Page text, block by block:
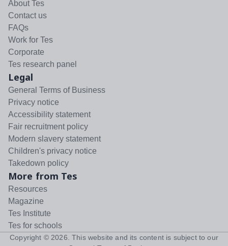
About Tes
Contact us
FAQs
Work for Tes
Corporate
Tes research panel
Legal
General Terms of Business
Privacy notice
Accessibility statement
Fair recruitment policy
Modern slavery statement
Children's privacy notice
Takedown policy
More from Tes
Resources
Magazine
Tes Institute
Tes for schools
Copyright © 2026 . This website and its content is subject to our